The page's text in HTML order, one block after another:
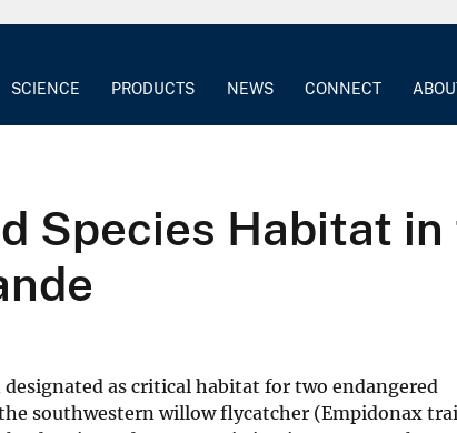
SCIENCE PRODUCTS NEWS CONNECT
Species Habitat
designated as critical habitat for two endangered
southwestern willow flycatcher (Empidonax